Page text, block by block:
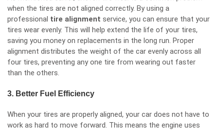
when the tires are not aligned correctly. By using a
professional tire alignment service, you can ensure that your
tires wear evenly. This will help extend the life of your tires,
saving you money on replacements in the long run. Proper
alignment distributes the weight of the car evenly across all
four tires, preventing any one tire from wearing out faster
than the others.
3. Better Fuel Efficiency
When your tires are properly aligned, your car does not have to
work as hard to move forward. This means the engine uses